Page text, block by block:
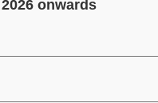
onwards